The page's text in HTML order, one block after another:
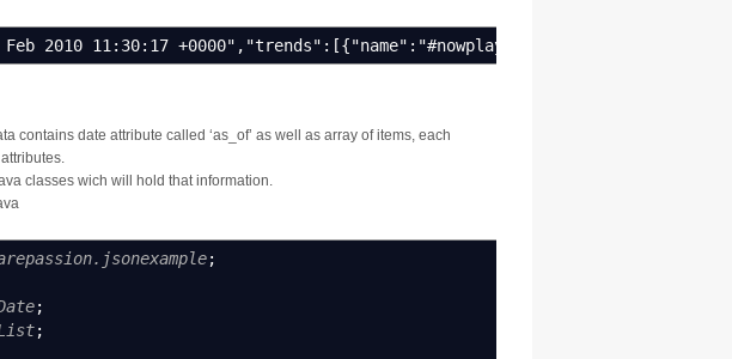
2010 11:30:17 +0000","trends":[{"name":"#nowplaying","url":"http://
contains date attribute called ‘as_of’ as well as array of items, each
classes wich will hold that information.
;
;
;